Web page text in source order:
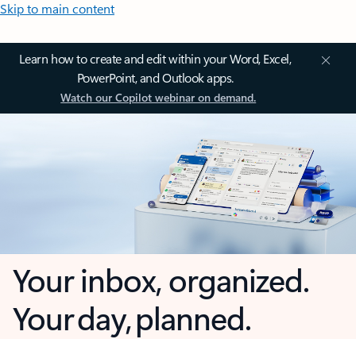
Skip to main content
Learn how to create and edit within your Word, Excel,
PowerPoint, and Outlook apps.
Watch our Copilot webinar on demand.
Your inbox, organized.
Your day, planned.